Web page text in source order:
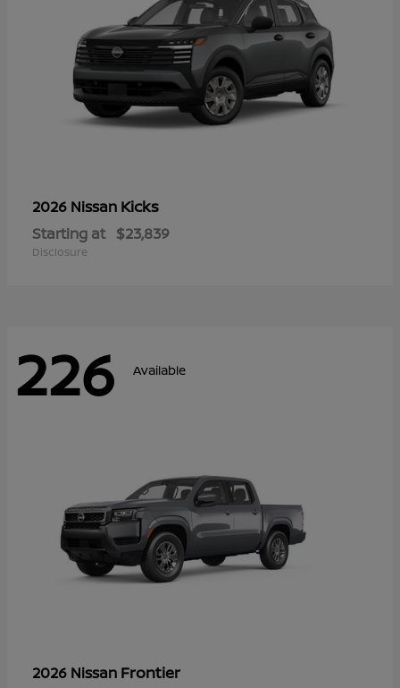
2026 Nissan Kicks
Starting at $23,839
Disclosure
226 Available
2026 Nissan Frontier